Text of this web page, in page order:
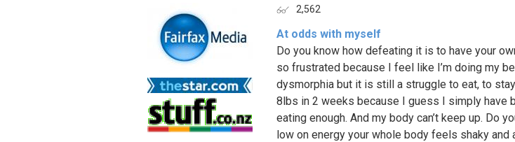
2,562
At odds with myself
Do you know how defeating it is to have your
so frustrated because I feel like I’m doing my
dysmorphia but it is still a struggle to eat, to
8lbs in 2 weeks because I guess I simply have
eating enough. And my body can’t keep up. Do
low on energy your whole body feels shaky and